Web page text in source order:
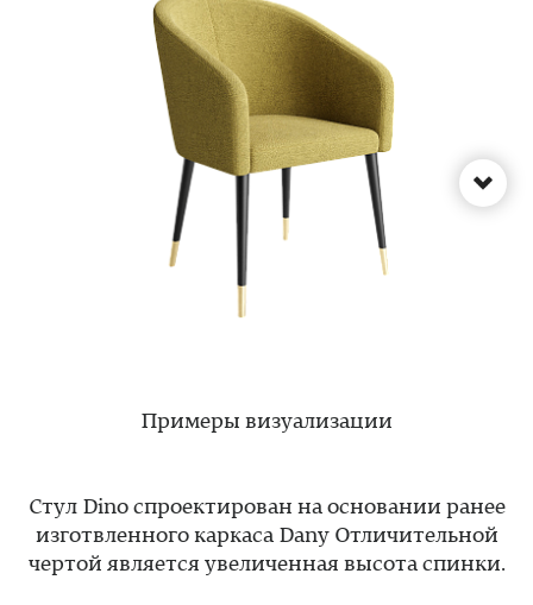
Примеры визуализации
Стул Dino спроектирован на основании ранее
изготвленного каркаса Dany Отличительной
чертой является увеличенная высота спинки.